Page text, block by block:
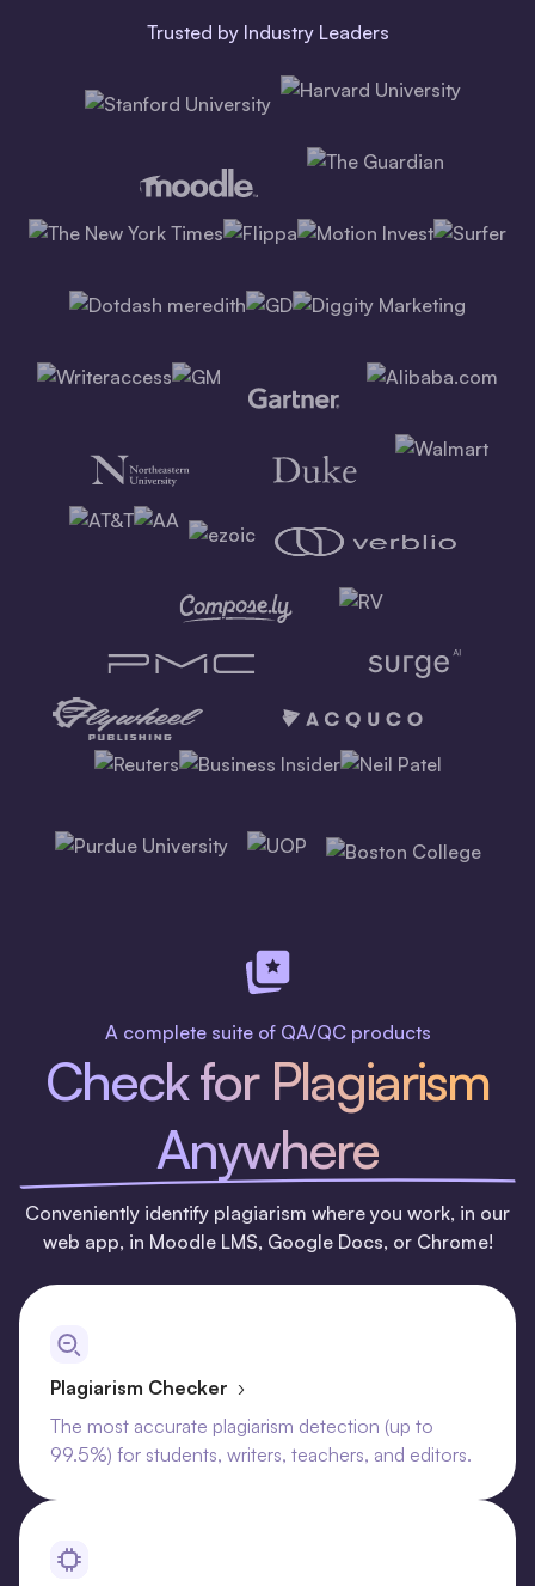
Trusted by Industry Leaders
A complete suite of QA/QC products
Check for Plagiarism
Anywhere
Conveniently identify plagiarism where you work, in our
web app, in Moodle LMS, Google Docs, or Chrome!
Plagiarism Checker ›
The most accurate plagiarism detection (up to
99.5%) for students, writers, teachers, and editors.